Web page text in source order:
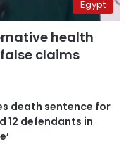
Egypt
health
claims
death sentence for
12 defendants in